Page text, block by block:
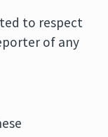
to respect
of any